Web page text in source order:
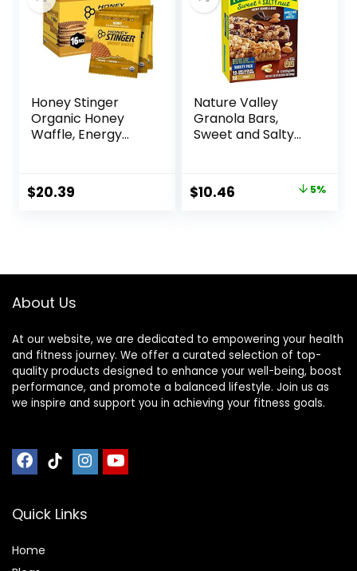
Honey Stinger
Organic Honey
Waffle, Energy
Endurance and
Performance,
16.96 Ounce (Pack
of 16)
$20.39
Nature Valley
Granola Bars,
Sweet and Salty
Original
$10.46 5%
About Us
At our website, we are dedicated to empowering your health
and fitness journey. We offer a curated selection of top-
quality products designed to enhance your well-being, boost
performance, and promote a balanced lifestyle. Join us as
we inspire and support you in achieving your fitness goals.
Quick Links
Home